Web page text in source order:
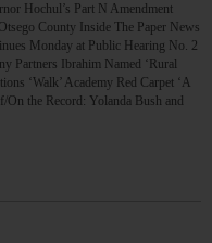
Hochul’s Part N Amendment
County Inside The Paper News
Monday at Public Hearing No. 2
Partners Ibrahim Named ‘Rural
‘Walk’ Academy Red Carpet ‘A
On the Record: Yolanda Bush and